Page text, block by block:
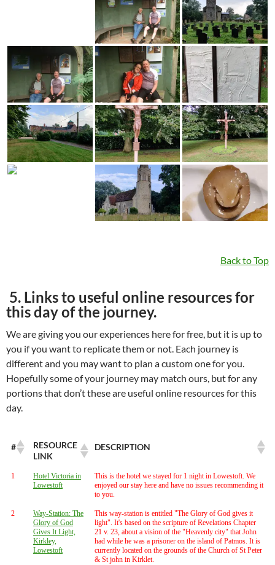
Back to Top
5. Links to useful online resources for
this day of the journey.
We are giving you our experiences here for free, but it is up to
you if you want to replicate them or not. Each journey is
different and you may want to plan a custom one for you.
Hopefully some of your journey may match ours, but for any
portions that don’t these are useful online resources for this
day.
#
RESOURCE
LINK
DESCRIPTION
1
Hotel Victoria in
Lowestoft
This is the hotel we stayed for 1 night in Lowestoft. We
enjoyed our stay here and have no issues recommending it
to you.
2
Way-Station: The
Glory of God
Gives It Light,
Kirkley,
Lowestoft
This way-station is entitled "The Glory of God gives it
light". It's based on the scripture of Revelations Chapter
21 v. 23, about a vision of the "Heavenly city" that John
had while he was a prisoner on the island of Patmos. It is
currently located on the grounds of the Church of St Peter
& St john in Kirklet.